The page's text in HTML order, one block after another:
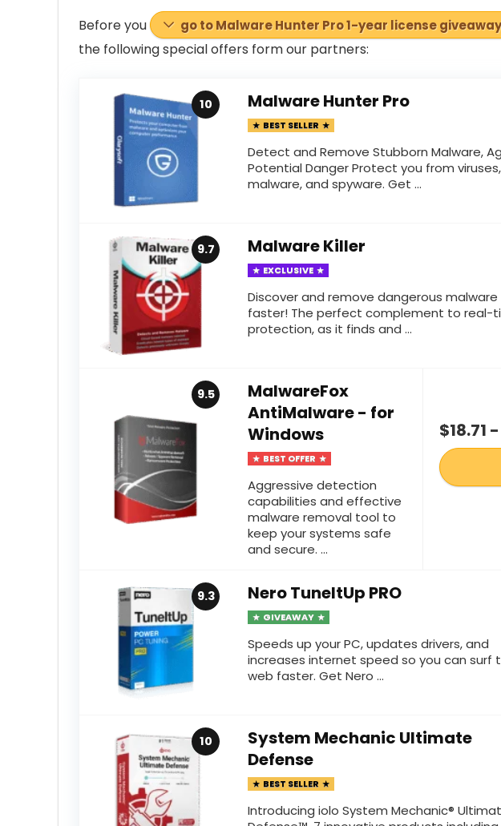
Before you go to Malware Hunter Pro 1-year license giveaway
the following special offers formour partners:
10 Malware Hunter Pro
BEST SELLER
Detect and Remove Stubborn Malware,
Potential Danger Protect you from viruses,
malware, and spyware. Get ...
9.7 Malware Killer
EXCLUSIVE
Discover and remove dangerous malware
faster! The perfect complement to real-
protection, as it finds and ...
9.5
MalwareFox
AntiMalware - for
Windows
BEST OFFER
Aggressive detection
capabilities and effective
malware removal tool to
keep your systems safe
and secure. ...
$18.71
9.3 Nero TuneItUp PRO
GIVEAWAY
Speeds up your PC, updates drivers, and
increases internet speed so you can surf
web faster. Get Nero ...
10
System Mechanic Ultimate
Defense
BEST SELLER
Introducing iolo System Mechanic®